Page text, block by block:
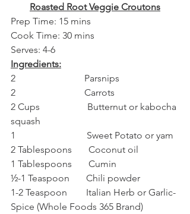
Roasted Root Veggie Croutons
Prep Time: 15 mins
Cook Time: 30 mins
Serves: 4-6
Ingredients:
2                             Parsnips
2                             Carrots
2 Cups                    Butternut or kabocha
squash
1                              Sweet Potato or yam
2 Tablespoons       Coconut oil
1 Tablespoons       Cumin
½-1 Teaspoon       Chili powder
1-2 Teaspoon        Italian Herb or Garlic-
Spice (Whole Foods 365 Brand)